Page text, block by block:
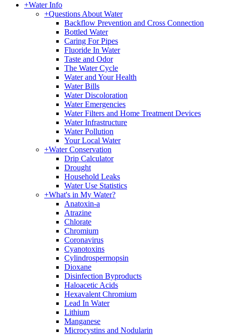
+Water Info
+Questions About Water
Backflow Prevention and Cross Connection
Bottled Water
Caring For Pipes
Fluoride In Water
Taste and Odor
The Water Cycle
Water and Your Health
Water Bills
Water Discoloration
Water Emergencies
Water Filters and Home Treatment Devices
Water Infrastructure
Water Pollution
Your Local Water
+Water Conservation
Drip Calculator
Drought
Household Leaks
Water Use Statistics
+What's in My Water?
Anatoxin-a
Atrazine
Chlorate
Chromium
Coronavirus
Cyanotoxins
Cylindrospermopsin
Dioxane
Disinfection Byproducts
Haloacetic Acids
Hexavalent Chromium
Lead In Water
Lithium
Manganese
Microcystins and Nodularin